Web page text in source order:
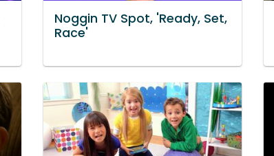
Noggin TV Spot, 'Ready, Set,
Race'